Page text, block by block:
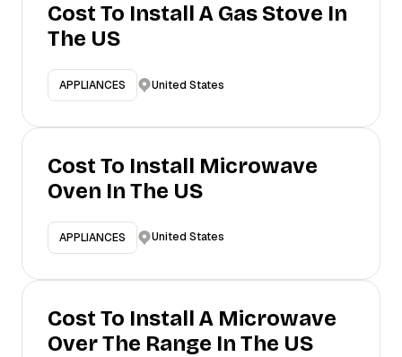
Cost To Install A Gas Stove In
The US
APPLIANCES United States
Cost To Install Microwave
Oven In The US
APPLIANCES United States
Cost To Install A Microwave
Over The Range In The US